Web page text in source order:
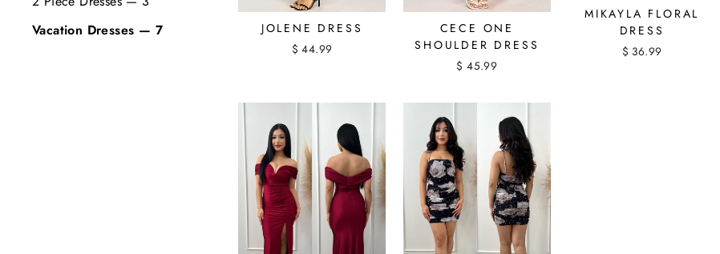
Vacation Dresses — 7
JOLENE DRESS
$ 44.99
CECE ONE
SHOULDER DRESS
$ 45.99
MIKAYLA FLORAL
DRESS
$ 36.99